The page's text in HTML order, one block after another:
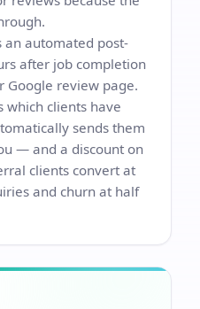
an automated post-
after job completion
Google review page.
which clients have
sends them
— and a discount on
clients convert at
and churn at half